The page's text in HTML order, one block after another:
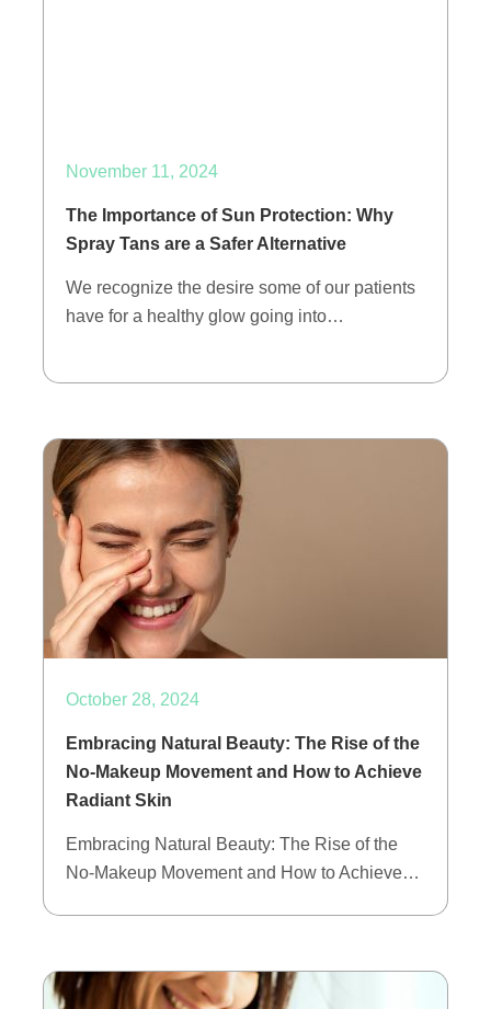
November 11, 2024
The Importance of Sun Protection: Why
Spray Tans are a Safer Alternative
We recognize the desire some of our patients
have for a healthy glow going into…
October 28, 2024
Embracing Natural Beauty: The Rise of the
No-Makeup Movement and How to Achieve
Radiant Skin
Embracing Natural Beauty: The Rise of the
No-Makeup Movement and How to Achieve…